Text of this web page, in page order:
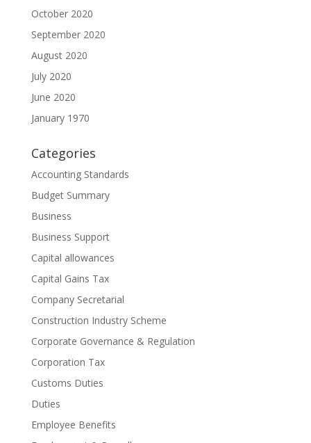
October 2020
September 2020
August 2020
July 2020
June 2020
January 1970
Categories
Accounting Standards
Budget Summary
Business
Business Support
Capital allowances
Capital Gains Tax
Company Secretarial
Construction Industry Scheme
Corporate Governance & Regulation
Corporation Tax
Customs Duties
Duties
Employee Benefits